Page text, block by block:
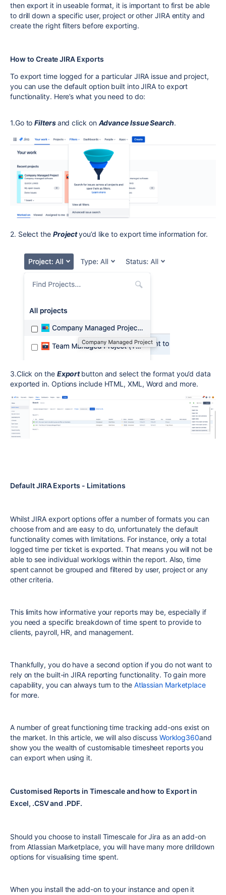
then export it in useable format, it is important to first be able
to drill down a specific user, project or other JIRA entity and
create the right filters before exporting.
How to Create JIRA Exports
То export time logged for a particular JIRA issue and project,
you can use the default option built into JIRA to export
functionality. Here’s what you need to do:
1.Go toFiltersand click on Advance Issue Search.
2. Select the Projectyou’d like to export time information for.
3.Click on the Exportbutton and select the format you’d data
exported in. Options include HTML, XML, Word and more.
Default JIRA Exports - Limitations
Whilst JIRA export options offer a number of formats you can
choose from and are easy to do, unfortunately the default
functionality comes with limitations. For instance, only a total
logged time per ticket is exported. That means you will not be
able to see individual worklogs within the report. Also, time
spent cannot be grouped and filtered by user, project or any
other criteria.
This limits how informative your reports may be, especially if
you need a specific breakdown of time spent to provide to
clients, payroll, HR, and management.
Thankfully, you do have a second option if you do not want to
rely on the built-in JIRA reporting functionality. To gain more
capability, you can always turn to the Atlassian Marketplace
for more.
A number of great functioning time tracking add-ons exist on
the market. In this article, we will also discuss Worklog360and
show you the wealth of customisable timesheet reports you
can export when using it.
Customised Reports in Timescale and how to Export in
Excel, .CSV and .PDF.
Should you choose to install Timescale for Jira as an add-on
from Atlassian Marketplace, you will have many more drilldown
options for visualising time spent.
When you install the add-on to your instance and open it